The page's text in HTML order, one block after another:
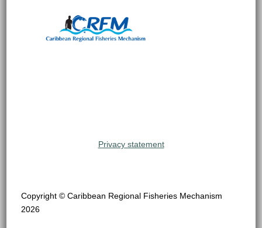
Privacy statement
Copyright © Caribbean Regional Fisheries Mechanism
2026